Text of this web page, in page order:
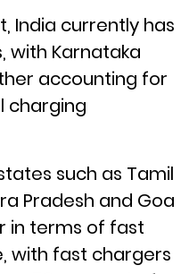
India currently has
with Karnataka
accounting for
charging
such as Tamil
Pradesh and Goa
in terms of fast
with fast chargers